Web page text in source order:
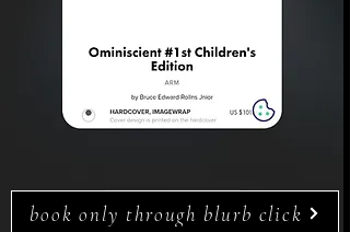
book only through blurb click